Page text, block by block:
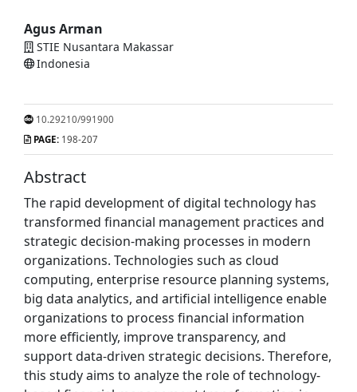
Agus Arman
STIE Nusantara Makassar
Indonesia
10.29210/991900
PAGE: 198-207
Abstract
The rapid development of digital technology has
transformed financial management practices and
strategic decision-making processes in modern
organizations. Technologies such as cloud
computing, enterprise resource planning systems,
big data analytics, and artificial intelligence enable
organizations to process financial information
more efficiently, improve transparency, and
support data-driven strategic decisions. Therefore,
this study aims to analyze the role of technology-